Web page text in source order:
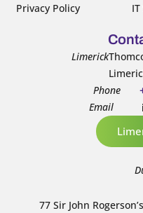
Privacy Policy
Limerick
Phone
Email
77 Sir John